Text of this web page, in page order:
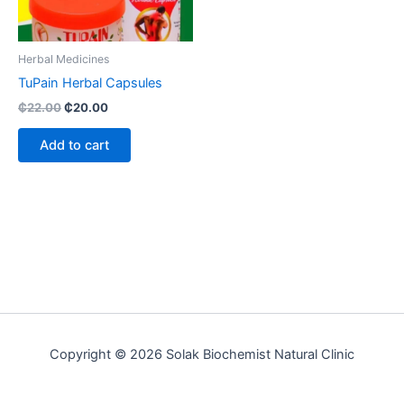
Herbal Medicines
TuPain Herbal Capsules
₵22.00₵20.00
Add to cart
Copyright © 2026 Solak Biochemist Natural Clinic